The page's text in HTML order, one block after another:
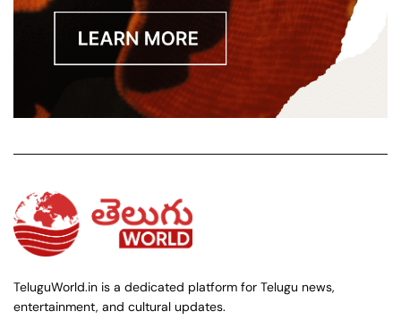
TeluguWorld.in is a dedicated platform for Telugu news,
entertainment, and cultural updates.